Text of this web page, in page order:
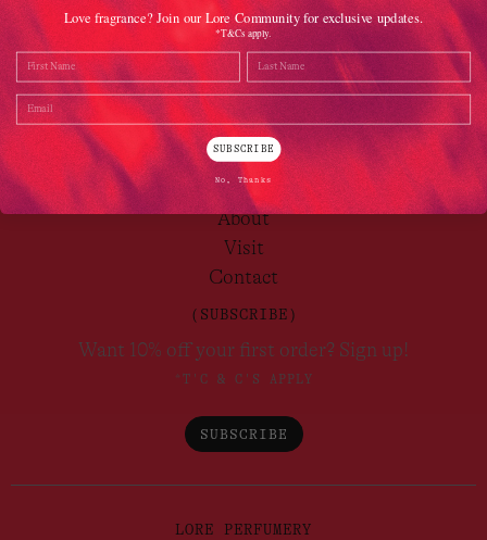
(DISCOVER)
Journal
Gift Vouchers
The Lore Promise
(LORE)
About
Visit
Contact
(SUBSCRIBE)
Want 10% off your first order? Sign up!
*T'C & C'S APPLY
SUBSCRIBE
LORE PERFUMERY
Love fragrance? Join our Lore Community for exclusive updates.
*T&Cs apply.
Name Last Name
Email
SUBSCRIBE
No, Thanks